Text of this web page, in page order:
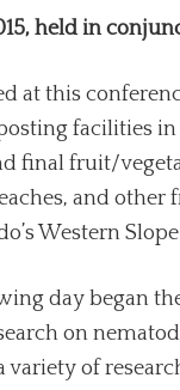
held in
at this
facilities in
final fruit/
and
Western
day began
on
variety of